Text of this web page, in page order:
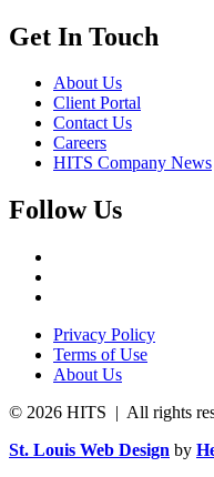
Get In Touch
About Us
Client Portal
Contact Us
Careers
HITS Company News
Follow Us
Privacy Policy
Terms of Use
About Us
© 2026 HITS | All rights
St. Louis Web Design by